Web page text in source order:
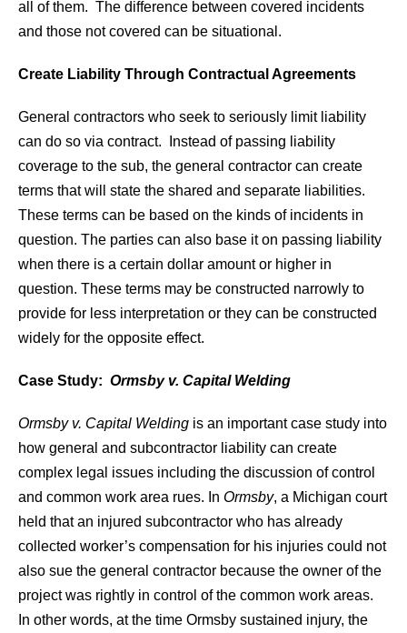
all of them. The difference between covered incidents
and those not covered can be situational.
Create Liability Through Contractual Agreements
General contractors who seek to seriously limit liability
can do so via contract. Instead of passing liability
coverage to the sub, the general contractor can create
terms that will state the shared and separate liabilities.
These terms can be based on the kinds of incidents in
question. The parties can also base it on passing liability
when there is a certain dollar amount or higher in
question. These terms may be constructed narrowly to
provide for less interpretation or they can be constructed
widely for the opposite effect.
Case Study: Ormsby v. Capital Welding
Ormsby v. Capital Welding is an important case study into
how general and subcontractor liability can create
complex legal issues including the discussion of control
and common work area rues. In Ormsby, a Michigan court
held that an injured subcontractor who has already
collected worker’s compensation for his injuries could not
also sue the general contractor because the owner of the
project was rightly in control of the common work areas.
In other words, at the time Ormsby sustained injury, the